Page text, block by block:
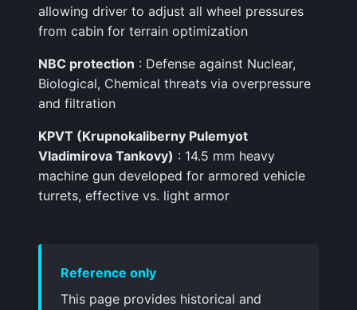
allowing driver to adjust all wheel pressures
from cabin for terrain optimization
NBC protection : Defense against Nuclear,
Biological, Chemical threats via overpressure
and filtration
KPVT (Krupnokaliberny Pulemyot
Vladimirova Tankovy) : 14.5 mm heavy
machine gun developed for armored vehicle
turrets, effective vs. light armor
Reference only
This page provides historical and